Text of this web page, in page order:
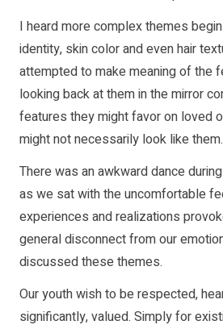
I heard more complex themes
identity, skin color and even hair
attempted to make meaning of the
looking back at them in the mirror
features they might favor on loved
might not necessarily look like them.
There was an awkward dance
as we sat with the uncomfortable
experiences and realizations
general disconnect from our
discussed these themes.
Our youth wish to be respected,
significantly, valued. Simply for